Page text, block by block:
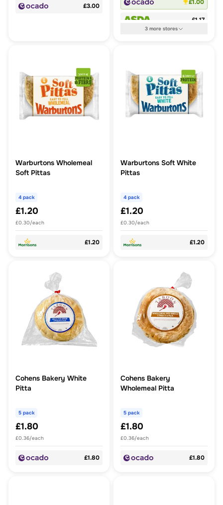
£3.00 £1.00
£1.17
3more stores
Warburtons Wholemeal
Soft Pittas
4 pack
£1.20
£0.30/each
£1.20
Warburtons Soft White
Pittas
4 pack
£1.20
£0.30/each
£1.20
Cohens Bakery White
Pitta
5 pack
£1.80
£0.36/each
£1.80
Cohens Bakery
Wholemeal Pitta
5 pack
£1.80
£0.36/each
£1.80